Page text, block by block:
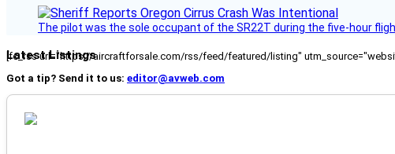
The pilot was the sole occupant of the SR22T during the five-hour
Latest Listings
[fc_rss url="https://aircraftforsale.com/rss/feed/featured/listing"
Got a tip? Send it to us: editor@avweb.com